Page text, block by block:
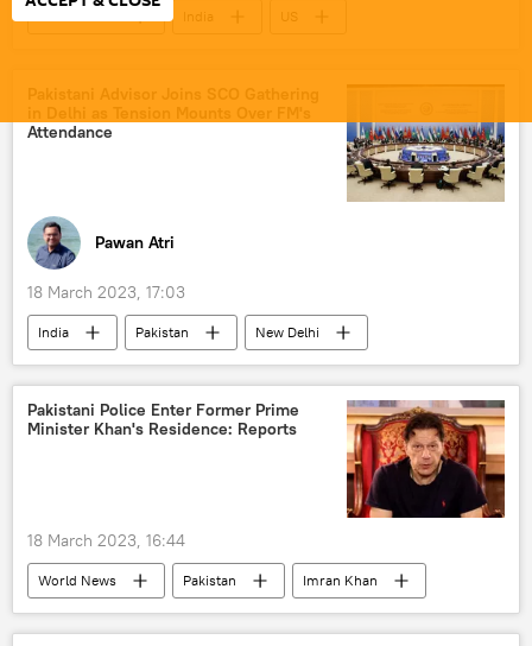
India
US
Attendance
Pawan Atri
18 March 2023, 17:03
India Pakistan
New Delhi
Islamabad
Shanghai Cooperation Organisation (SCO)
Bilawal Bhutto Zardari
Pivot to Asia
Pakistani Police Enter Former Prime
Minister Khan's Residence: Reports
18 March 2023, 16:44
World News Pakistan Imran Khan